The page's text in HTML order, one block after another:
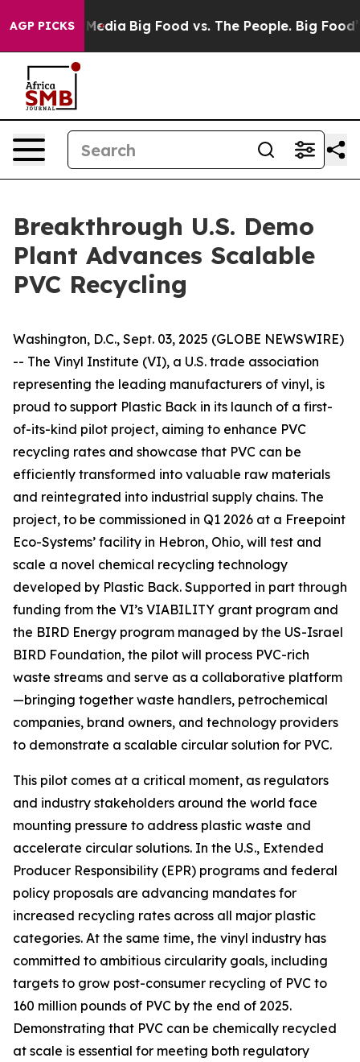
AGP PICKS
Media Big Food vs. The People. Big Food’s
Breakthrough U.S. Demo
Plant Advances Scalable
PVC Recycling
Washington, D.C., Sept. 03, 2025 (GLOBE NEWSWIRE)
-- The Vinyl Institute (VI), a U.S. trade association
representing the leading manufacturers of vinyl, is
proud to support Plastic Back in its launch of a first-
of-its-kind pilot project, aiming to enhance PVC
recycling rates and showcase that PVC can be
efficiently transformed into valuable raw materials
and reintegrated into industrial supply chains. The
project, to be commissioned in Q1 2026 at a Freepoint
Eco-Systems’ facility in Hebron, Ohio, will test and
scale a novel chemical recycling technology
developed by Plastic Back. Supported in part through
funding from the VI’s VIABILITY grant program and
the BIRD Energy program managed by the US-Israel
BIRD Foundation, the pilot will process PVC-rich
waste streams and serve as a collaborative platform
—bringing together waste handlers, petrochemical
companies, brand owners, and technology providers
to demonstrate a scalable circular solution for PVC.
This pilot comes at a critical moment, as regulators
and industry stakeholders around the world face
mounting pressure to address plastic waste and
accelerate circular solutions. In the U.S., Extended
Producer Responsibility (EPR) programs and federal
policy proposals are advancing mandates for
increased recycling rates across all major plastic
categories. At the same time, the vinyl industry has
committed to ambitious circularity goals, including
targets to grow post-consumer recycling of PVC to
160 million pounds of PVC by the end of 2025.
Demonstrating that PVC can be chemically recycled
at scale is essential for meeting both regulatory